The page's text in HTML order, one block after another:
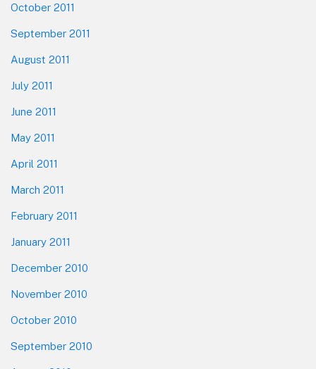
October 2011
September 2011
August 2011
July 2011
June 2011
May 2011
April 2011
March 2011
February 2011
January 2011
December 2010
November 2010
October 2010
September 2010